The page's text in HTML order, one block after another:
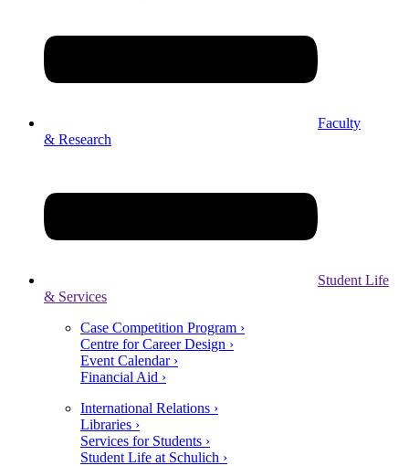
Faculty
& Research
Student Life
& Services
Case Competition Program ›
Centre for Career Design ›
Event Calendar ›
Financial Aid ›
International Relations ›
Libraries ›
Services for Students ›
Student Life at Schulich ›